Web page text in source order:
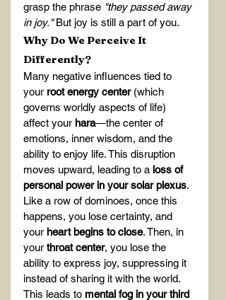
grasp the phrase "they passed away
in joy." But joy is still a part of you.
Why Do We Perceive It
Differently?
Many negative influences tied to
your root energy center (which
governs worldly aspects of life)
affect your hara—the center of
emotions, inner wisdom, and the
ability to enjoy life. This disruption
moves upward, leading to a loss of
personal power in your solar plexus.
Like a row of dominoes, once this
happens, you lose certainty, and
your heart begins to close. Then, in
your throat center, you lose the
ability to express joy, suppressing it
instead of sharing it with the world.
This leads to mental fog in your third